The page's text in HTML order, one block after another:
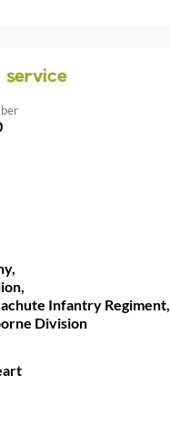
service
Infantry Regiment,
Division